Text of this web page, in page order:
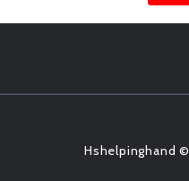
Hshelpinghand